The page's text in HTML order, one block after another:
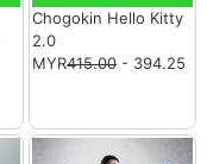
Chogokin Hello Kitty
2.0
MYR415.00- 394.25